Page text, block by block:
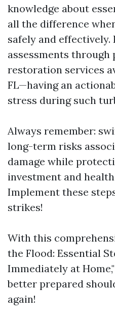
knowledge about
all the difference
safely and
assessments through
restoration services
FL—having an
stress during such
Always remember:
long-term risks
damage while
investment and
Implement these
strikes!
With this
the Flood: Essential
Immediately at
better prepared
again!